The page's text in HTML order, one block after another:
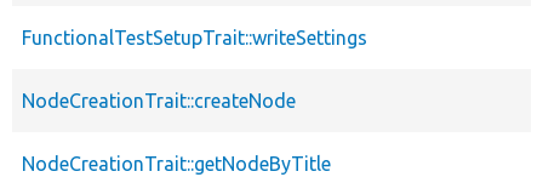
FunctionalTestSetupTrait::writeSettings
NodeCreationTrait::createNode
NodeCreationTrait::getNodeByTitle